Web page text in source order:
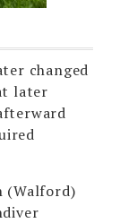
changed
later
(Walford)